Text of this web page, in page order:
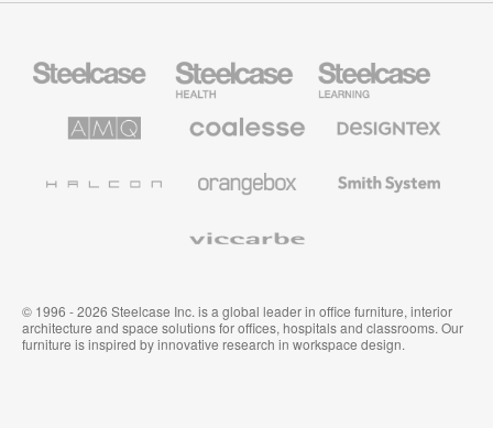
Office
Health
Furniture
Education
Furniture
Solutions
Premium
Textiles
System
© 1996 - 2026 Steelcase Inc. is a global leader in office furniture, interior
architecture and space solutions for offices, hospitals and classrooms. Our
furniture is inspired by innovative research in workspace design.